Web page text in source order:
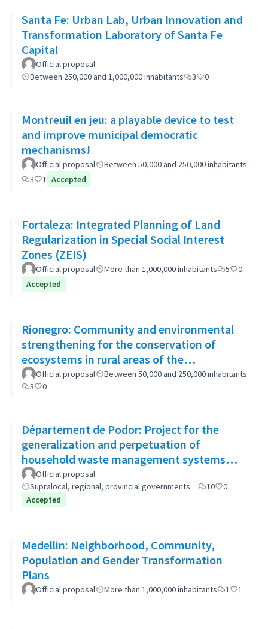
Santa Fe: Urban Lab, Urban Innovation and
Transformation Laboratory of Santa Fe
Capital
Official proposal
Between 250,000 and 1,000,000 inhabitants
3 0
Montreuil en jeu: a playable device to test
and improve municipal democratic
mechanisms!
Official proposal
Between 50,000 and 250,000 inhabitants
3
1 Accepted
Fortaleza: Integrated Planning of Land
Regularization in Special Social Interest
Zones (ZEIS)
Official proposal More than 1,000,000 inhabitants 5
0
Accepted
Rionegro: Community and environmental
strengthening for the conservation of
ecosystems in rural areas of the
municipality
Official proposal
Between 50,000 and 250,000 inhabitants
3
0
Département de Podor: Project for the
generalization and perpetuation of
household waste management systems
(GP-GOM).
Official proposal
Supralocal, regional, provincial governments…
10
0
Accepted
Medellin: Neighborhood, Community,
Population and Gender Transformation
Plans
Official proposal More than 1,000,000 inhabitants 1 1